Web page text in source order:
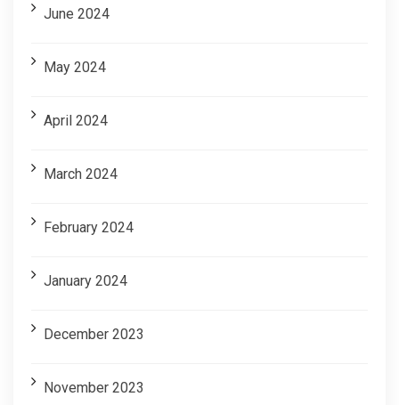
June 2024
May 2024
April 2024
March 2024
February 2024
January 2024
December 2023
November 2023